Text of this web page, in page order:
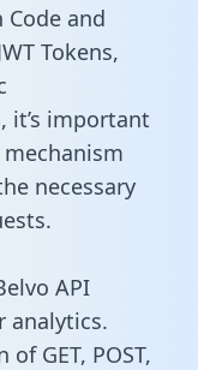
and
Tokens,
it’s important
necessary
API
analytics.
GET, POST,